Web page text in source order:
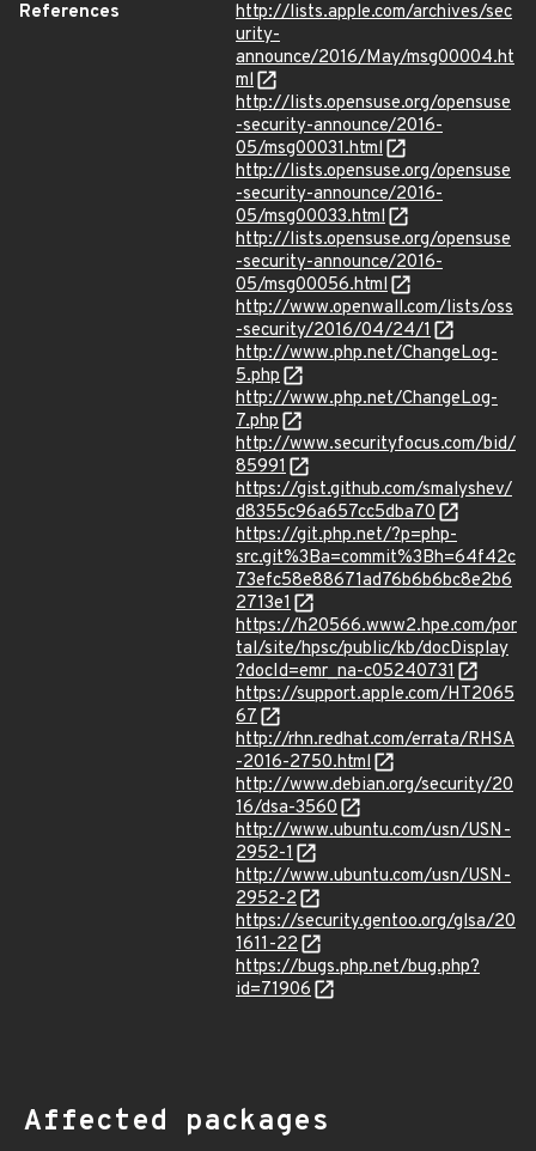
References
http://lists.apple.com/archives/sec
urity-
announce/2016/May/msg00004.ht
ml
http://lists.opensuse.org/opensuse
-security-announce/2016-
05/msg00031.html
http://lists.opensuse.org/opensuse
-security-announce/2016-
05/msg00033.html
http://lists.opensuse.org/opensuse
-security-announce/2016-
05/msg00056.html
http://www.openwall.com/lists/oss
-security/2016/04/24/1
http://www.php.net/ChangeLog-
5.php
http://www.php.net/ChangeLog-
7.php
http://www.securityfocus.com/bid/
85991
https://gist.github.com/smalyshev/
d8355c96a657cc5dba70
https://git.php.net/?p=php-
src.git%3Ba=commit%3Bh=64f42c
73efc58e88671ad76b6b6bc8e2b6
2713e1
https://h20566.www2.hpe.com/por
tal/site/hpsc/public/kb/docDisplay
?docId=emr_na-c05240731
https://support.apple.com/HT2065
67
http://rhn.redhat.com/errata/RHSA
-2016-2750.html
http://www.debian.org/security/20
16/dsa-3560
http://www.ubuntu.com/usn/USN-
2952-1
http://www.ubuntu.com/usn/USN-
2952-2
https://security.gentoo.org/glsa/20
1611-22
https://bugs.php.net/bug.php?
id=71906
Affected packages